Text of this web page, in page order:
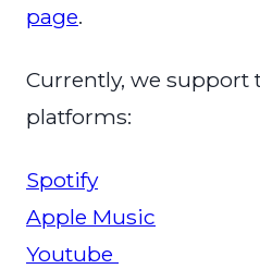
page.
Currently, we support
platforms:
Spotify
Apple Music
Youtube